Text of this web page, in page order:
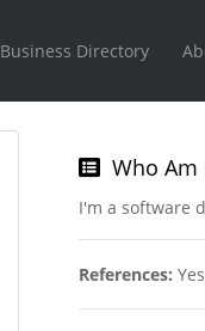
Business Directory
Who Am
I'm a software
References: Yes